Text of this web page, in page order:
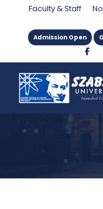
Faculty & Staff
Admission Open
Month